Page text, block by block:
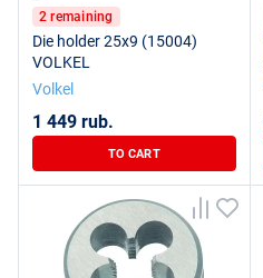
2 remaining
Die holder 25x9 (15004)
VOLKEL
Volkel
1 449 rub.
TO CART